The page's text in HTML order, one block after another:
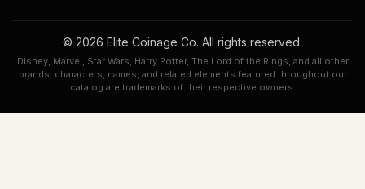
© 2026 Elite Coinage Co. All rights reserved.
Disney, Marvel, Star Wars, Harry Potter, The Lord of the Rings, and all other
brands, characters, names, and related elements featured throughout our
catalog are trademarks of their respective owners.